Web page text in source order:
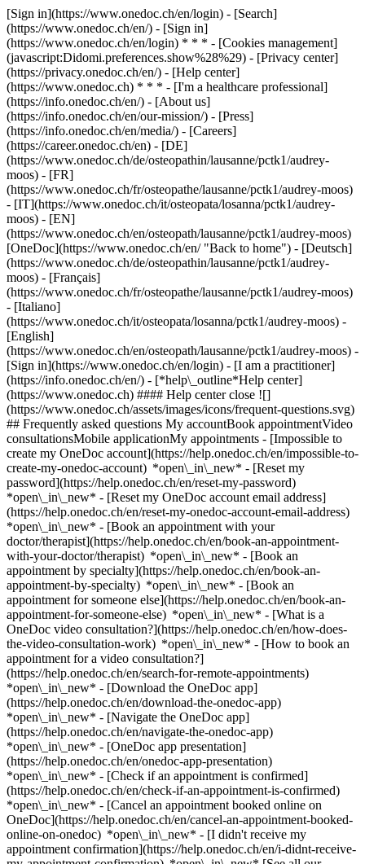
[Sign in](https://www.onedoc.ch/en/login) - [Search]
(https://www.onedoc.ch/en/) - [Sign in]
(https://www.onedoc.ch/en/login) * * * - [Cookies management]
(javascript:Didomi.preferences.show%28%29) - [Privacy center]
(https://privacy.onedoc.ch/en/) - [Help center]
(https://www.onedoc.ch) * * * - [I'm a healthcare professional]
(https://info.onedoc.ch/en/) - [About us]
(https://info.onedoc.ch/en/our-mission/) - [Press]
(https://info.onedoc.ch/en/media/) - [Careers]
(https://career.onedoc.ch/en) - [DE]
(https://www.onedoc.ch/de/osteopathin/lausanne/pctk1/audrey-
moos) - [FR]
(https://www.onedoc.ch/fr/osteopathe/lausanne/pctk1/audrey-moos)
- [IT](https://www.onedoc.ch/it/osteopata/losanna/pctk1/audrey-
moos) - [EN]
(https://www.onedoc.ch/en/osteopath/lausanne/pctk1/audrey-moos)
[OneDoc](https://www.onedoc.ch/en/ "Back to home") - [Deutsch]
(https://www.onedoc.ch/de/osteopathin/lausanne/pctk1/audrey-
moos) - [Français]
(https://www.onedoc.ch/fr/osteopathe/lausanne/pctk1/audrey-moos)
- [Italiano]
(https://www.onedoc.ch/it/osteopata/losanna/pctk1/audrey-moos) -
[English]
(https://www.onedoc.ch/en/osteopath/lausanne/pctk1/audrey-moos) -
[Sign in](https://www.onedoc.ch/en/login) - [I am a practitioner]
(https://info.onedoc.ch/en/) - [*help\_outline*Help center]
(https://www.onedoc.ch) #### Help center close ![]
(https://www.onedoc.ch/assets/images/icons/frequent-questions.svg)
## Frequently asked questions My accountBook appointmentVideo
consultationsMobile applicationMy appointments - [Impossible to
create my OneDoc account](https://help.onedoc.ch/en/impossible-to-
create-my-onedoc-account) *open\_in\_new* - [Reset my
password](https://help.onedoc.ch/en/reset-my-password)
*open\_in\_new* - [Reset my OneDoc account email address]
(https://help.onedoc.ch/en/reset-my-onedoc-account-email-address)
*open\_in\_new* - [Book an appointment with your
doctor/therapist](https://help.onedoc.ch/en/book-an-appointment-
with-your-doctor/therapist) *open\_in\_new* - [Book an
appointment by specialty](https://help.onedoc.ch/en/book-an-
appointment-by-specialty) *open\_in\_new* - [Book an
appointment for someone else](https://help.onedoc.ch/en/book-an-
appointment-for-someone-else) *open\_in\_new* - [What is a
OneDoc video consultation?](https://help.onedoc.ch/en/how-does-
the-video-consultation-work) *open\_in\_new* - [How to book an
appointment for a video consultation?]
(https://help.onedoc.ch/en/search-for-remote-appointments)
*open\_in\_new* - [Download the OneDoc app]
(https://help.onedoc.ch/en/download-the-onedoc-app)
*open\_in\_new* - [Navigate the OneDoc app]
(https://help.onedoc.ch/en/navigate-the-onedoc-app)
*open\_in\_new* - [OneDoc app presentation]
(https://help.onedoc.ch/en/onedoc-app-presentation)
*open\_in\_new* - [Check if an appointment is confirmed]
(https://help.onedoc.ch/en/check-if-an-appointment-is-confirmed)
*open\_in\_new* - [Cancel an appointment booked online on
OneDoc](https://help.onedoc.ch/en/cancel-an-appointment-booked-
online-on-onedoc) *open\_in\_new* - [I didn't receive my
appointment confirmation](https://help.onedoc.ch/en/i-didnt-receive-